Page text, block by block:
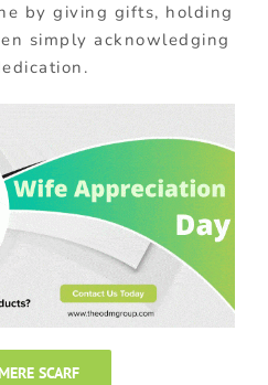
by giving gifts, holding
simply acknowledging
SCARF